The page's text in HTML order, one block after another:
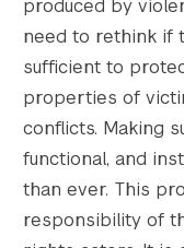
produced by
need to rethink if
sufficient to
properties of
conflicts. Making
functional, and
than ever. This
responsibility of